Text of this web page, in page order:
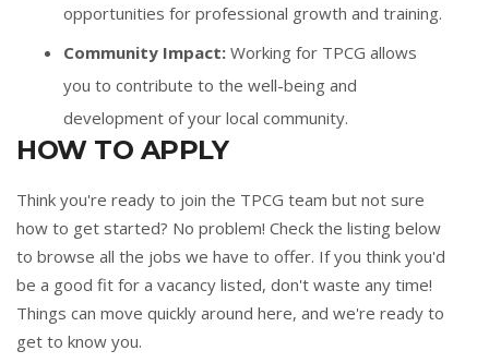
opportunities for professional growth and training.
Community Impact: Working for TPCG allows
you to contribute to the well-being and
development of your local community.
HOW TO APPLY
Think you're ready to join the TPCG team but not sure
how to get started? No problem! Check the listing below
to browse all the jobs we have to offer. If you think you'd
be a good fit for a vacancy listed, don't waste any time!
Things can move quickly around here, and we're ready to
get to know you.